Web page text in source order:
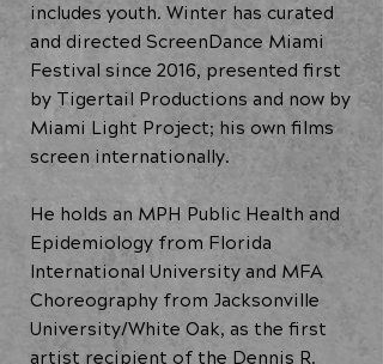
includes youth. Winter has curated
and directed ScreenDance Miami
Festival since 2016, presented first
by Tigertail Productions and now by
Miami Light Project; his own films
screen internationally.
He holds an MPH Public Health and
Epidemiology from Florida
International University and MFA
Choreography from Jacksonville
University/White Oak, as the first
artist recipient of the Dennis R.